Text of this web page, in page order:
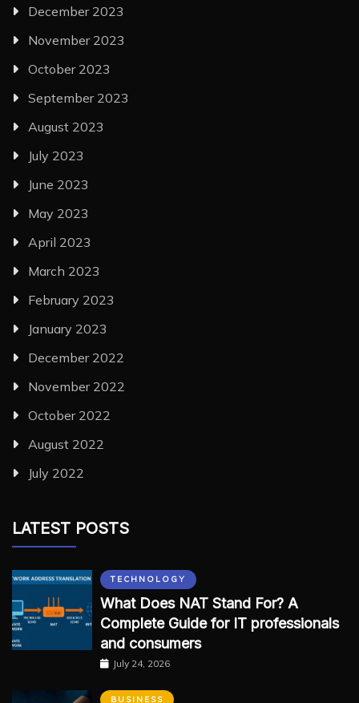
December 2023
November 2023
October 2023
September 2023
August 2023
July 2023
June 2023
May 2023
April 2023
March 2023
February 2023
January 2023
December 2022
November 2022
October 2022
August 2022
July 2022
LATEST POSTS
TECHNOLOGY
What Does NAT Stand For? A
Complete Guide for IT professionals
and consumers
July 24, 2026
BUSINESS